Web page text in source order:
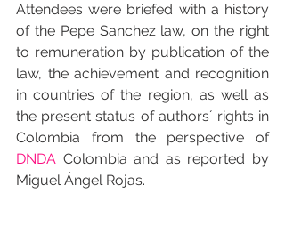
Attendees were briefed with a history
of the Pepe Sanchez law, on the right
to remuneration by publication of the
law, the achievement and recognition
in countries of the region, as well as
the present status of authors´ rights in
Colombia from the perspective of
DNDA Colombia and as reported by
Miguel Ángel Rojas.